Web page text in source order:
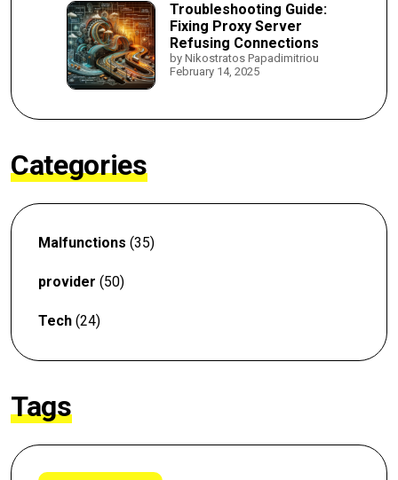
Troubleshooting Guide:
Fixing Proxy Server
Refusing Connections
by Nikostratos Papadimitriou
February 14, 2025
Categories
Malfunctions (35)
provider (50)
Tech (24)
Tags